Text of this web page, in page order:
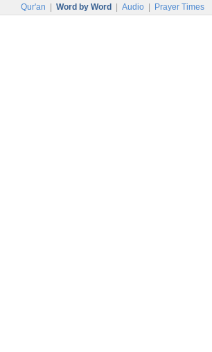
Qur'an Word by Word Audio Prayer Times